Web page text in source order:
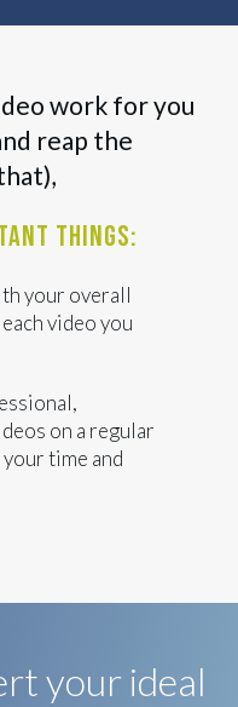
work for you
reap the
things:
your overall
video you
on a regular
time and
your ideal